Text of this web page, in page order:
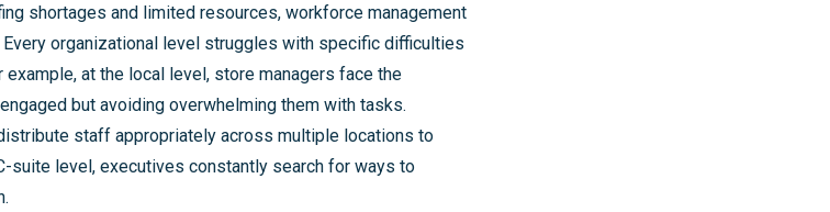
shortages and limited resources, workforce management
organizational level struggles with specific difficulties
at the local level, store managers face the
but avoiding overwhelming them with tasks.
staff appropriately across multiple locations to
suite level, executives constantly search for ways to